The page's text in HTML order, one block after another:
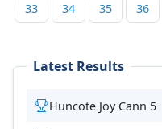
33
34 35 36
Latest Results
Huncote Joy Cann 5